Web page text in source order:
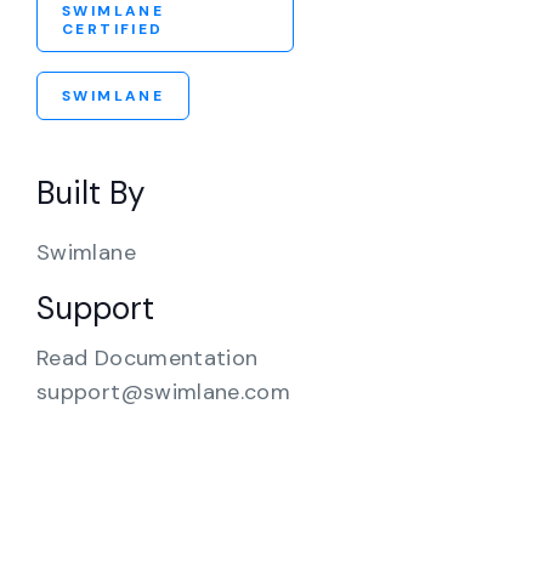
SWIMLANE
CERTIFIED
SWIMLANE
Built By
Swimlane
Support
Read Documentation
support@swimlane.com